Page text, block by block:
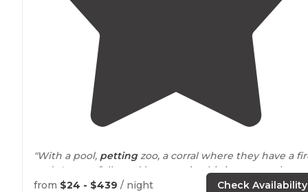
"With a pool, pettingzoo, a corral where they have a
and s'mores followed by a movie, this is a great place
camp with the kids."
from $24 - $439 / night Check Availability